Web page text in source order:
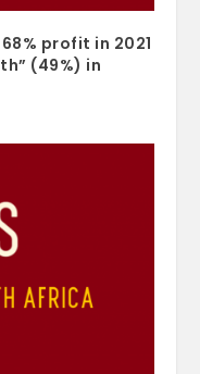
profit in 2021
(49%) in